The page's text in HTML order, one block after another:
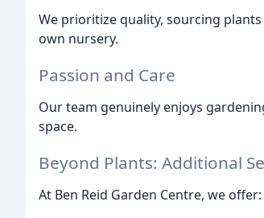
We prioritize quality, sourcing
own nursery.
Passion and Care
Our team genuinely enjoys
space.
Beyond Plants: Additional
At Ben Reid Garden Centre, we offer: